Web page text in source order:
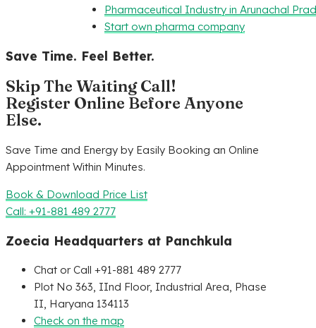
Pharmaceutical Industry in Arunachal
Start own pharma company
Save Time. Feel Better.
Skip The Waiting Call!
Register Online Before Anyone
Else.
Save Time and Energy by Easily Booking an Online
Appointment Within Minutes.
Book & Download Price List
Call: +91-881 489 2777
Zoecia Headquarters at Panchkula
Chat or Call +91-881 489 2777
Plot No 363, IInd Floor, Industrial Area, Phase
II, Haryana 134113
Check on the map